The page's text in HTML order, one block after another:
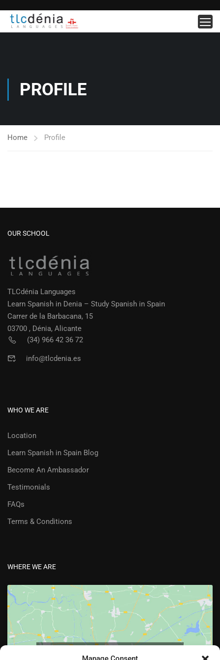
PROFILE
Home Profile
OUR SCHOOL
TLCdénia Languages
Learn Spanish in Denia – Study Spanish in Spain
Carrer de la Barbacana, 15
03700 , Dénia, Alicante
(34) 966 42 36 72
info@tlcdenia.es
WHO WE ARE
Location
Learn Spanish in Spain Blog
Become An Ambassador
Testimonials
FAQs
Terms & Conditions
WHERE WE ARE